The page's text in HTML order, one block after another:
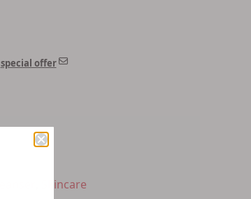
special offer
Skincare